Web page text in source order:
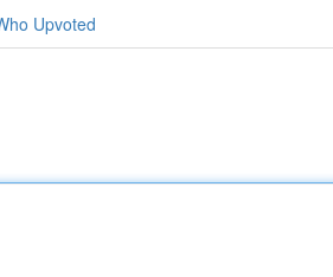
Upvoted